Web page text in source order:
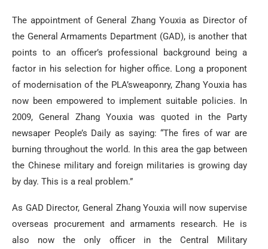
The appointment of General Zhang Youxia as Director of
the General Armaments Department (GAD), is another that
points to an officer’s professional background being a
factor in his selection for higher office. Long a proponent
of modernisation of the PLA’sweaponry, Zhang Youxia has
now been empowered to implement suitable policies. In
2009, General Zhang Youxia was quoted in the Party
newsaper People’s Daily as saying: “The fires of war are
burning throughout the world. In this area the gap between
the Chinese military and foreign militaries is growing day
by day. This is a real problem.”
As GAD Director, General Zhang Youxia will now supervise
overseas procurement and armaments research. He is
also now the only officer in the Central Military